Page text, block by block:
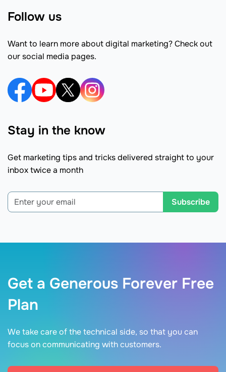
Follow us
Want to learn more about digital marketing? Check out
our social media pages.
Stay in the know
Get marketing tips and tricks delivered straight to your
inbox twice a month
Subscribe
Get a Generous Forever Free
Plan
We take care of the technical side, so that you can
focus on communicating with customers.